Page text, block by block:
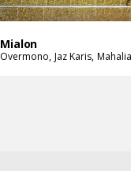
Mialon
Overmono Jaz Karis Mahalia